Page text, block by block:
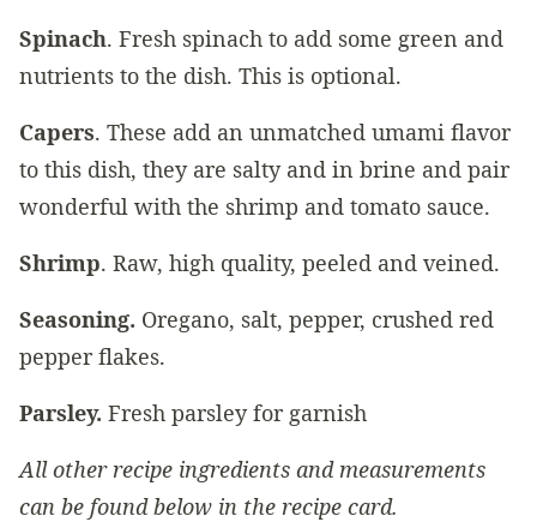
Spinach. Fresh spinach to add some green and
nutrients to the dish. This is optional.
Capers. These add an unmatched umami flavor
to this dish, they are salty and in brine and pair
wonderful with the shrimp and tomato sauce.
Shrimp. Raw, high quality, peeled and veined.
Seasoning. Oregano, salt, pepper, crushed red
pepper flakes.
Parsley. Fresh parsley for garnish
All other recipe ingredients and measurements
can be found below in the recipe card.